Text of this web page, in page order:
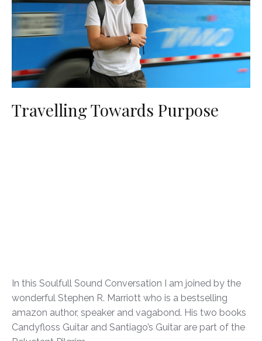
Travelling Towards Purpose
In this Soulfull Sound Conversation I am joined by the
wonderful Stephen R. Marriott who is a bestselling
amazon author, speaker and vagabond. His two books
Candyfloss Guitar and Santiago’s Guitar are part of the